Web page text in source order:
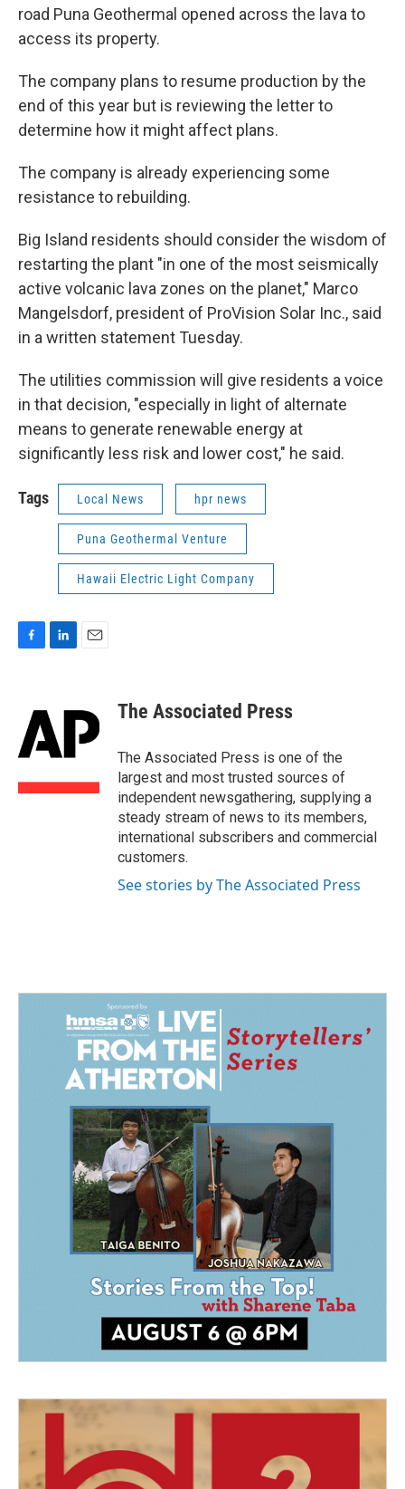
road Puna Geothermal opened across the lava to
access its property.
The company plans to resume production by the
end of this year but is reviewing the letter to
determine how it might affect plans.
The company is already experiencing some
resistance to rebuilding.
Big Island residents should consider the wisdom of
restarting the plant "in one of the most seismically
active volcanic lava zones on the planet," Marco
Mangelsdorf, president of ProVision Solar Inc., said
in a written statement Tuesday.
The utilities commission will give residents a voice
in that decision, "especially in light of alternate
means to generate renewable energy at
significantly less risk and lower cost," he said.
Tags Local News hpr news
Puna Geothermal Venture
Hawaii Electric Light Company
o
o
e
d
I
l
The Associated Press
The Associated Press is one of the
largest and most trusted sources of
independent newsgathering, supplying a
steady stream of news to its members,
international subscribers and commercial
customers.
See stories by The Associated Press